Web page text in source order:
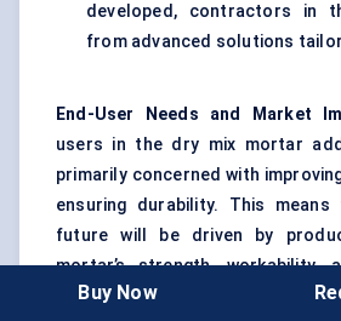
developed, contractors in
from advanced solutions
End-User Needs and Market
users in the dry mix mortar
primarily concerned with
ensuring durability. This means
future will be driven by
mortar’s strength, workability,
resistance. As demand for
Buy Now